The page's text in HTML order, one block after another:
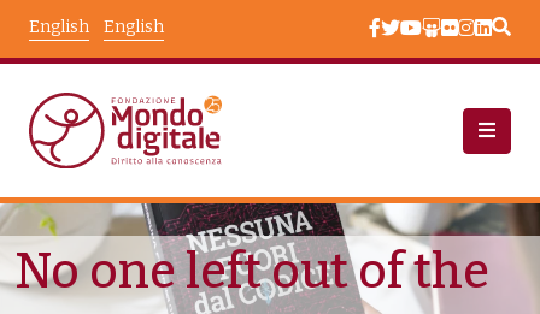
English
English
News Node View
No one left out of the